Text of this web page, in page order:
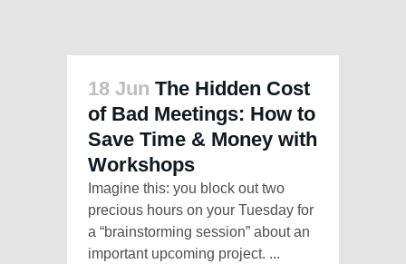
18 Jun The Hidden Cost
of Bad Meetings: How to
Save Time & Money with
Workshops
Imagine this: you block out two
precious hours on your Tuesday for
a “brainstorming session” about an
important upcoming project. ...